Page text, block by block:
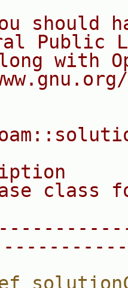
should
Public
with
class